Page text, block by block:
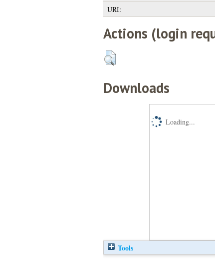
URI:
Actions (login
Downloads
Loading...
Tools